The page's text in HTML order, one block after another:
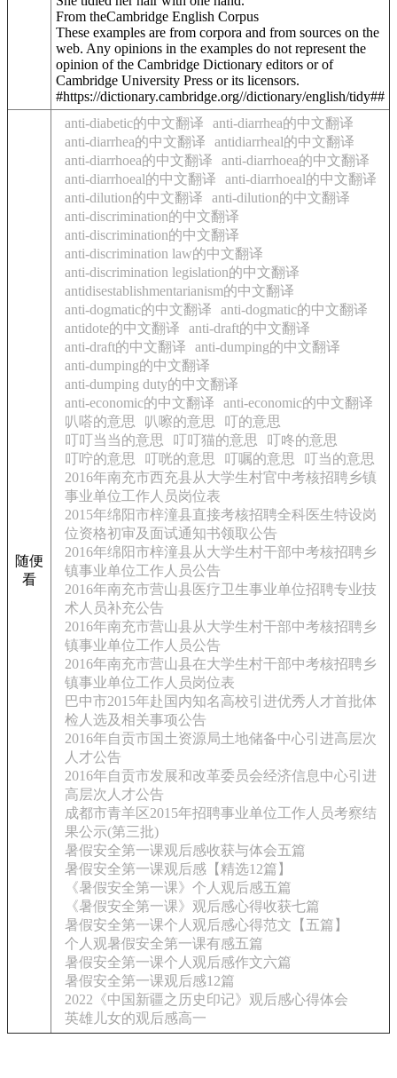
From theCambridge English Corpus
These examples are from corpora and from sources on the
web. Any opinions in the examples do not represent the
opinion of the Cambridge Dictionary editors or of
Cambridge University Press or its licensors.
#https://dictionary.cambridge.org//dictionary/english/tidy##
随便
看
anti-diabetic的中文翻译
anti-diarrhea的中文翻译
anti-diarrhea的中文翻译
antidiarrheal的中文翻译
anti-diarrhoea的中文翻译
anti-diarrhoea的中文翻译
anti-diarrhoeal的中文翻译
anti-diarrhoeal的中文翻译
anti-dilution的中文翻译
anti-dilution的中文翻译
anti-discrimination的中文翻译
anti-discrimination的中文翻译
anti-discrimination law的中文翻译
anti-discrimination legislation的中文翻译
antidisestablishmentarianism的中文翻译
anti-dogmatic的中文翻译
anti-dogmatic的中文翻译
antidote的中文翻译
anti-draft的中文翻译
anti-draft的中文翻译
anti-dumping的中文翻译
anti-dumping的中文翻译
anti-dumping duty的中文翻译
anti-economic的中文翻译
anti-economic的中文翻译
叭嗒的意思
叭嚓的意思
叮的意思
叮叮当当的意思
叮叮猫的意思
叮咚的意思
叮咛的意思
叮咣的意思 叮嘱的意思
叮当的意思
2016年南充市西充县从大学生村官中考核招聘乡镇
事业单位工作人员岗位表
2015年绵阳市梓潼县直接考核招聘全科医生特设岗
位资格初审及面试通知书领取公告
2016年绵阳市梓潼县从大学生村干部中考核招聘乡
镇事业单位工作人员公告
2016年南充市营山县医疗卫生事业单位招聘专业技
术人员补充公告
2016年南充市营山县从大学生村干部中考核招聘乡
镇事业单位工作人员公告
2016年南充市营山县在大学生村干部中考核招聘乡
镇事业单位工作人员岗位表
巴中市2015年赴国内知名高校引进优秀人才首批体
检人选及相关事项公告
2016年自贡市国土资源局土地储备中心引进高层次
人才公告
2016年自贡市发展和改革委员会经济信息中心引进
高层次人才公告
成都市青羊区2015年招聘事业单位工作人员考察结
果公示(第三批)
暑假安全第一课观后感收获与体会五篇
暑假安全第一课观后感【精选12篇】
《暑假安全第一课》个人观后感五篇
《暑假安全第一课》观后感心得收获七篇
暑假安全第一课个人观后感心得范文【五篇】
个人观暑假安全第一课有感五篇
暑假安全第一课个人观后感作文六篇
暑假安全第一课观后感12篇
2022《中国新疆之历史印记》观后感心得体会
英雄儿女的观后感高一